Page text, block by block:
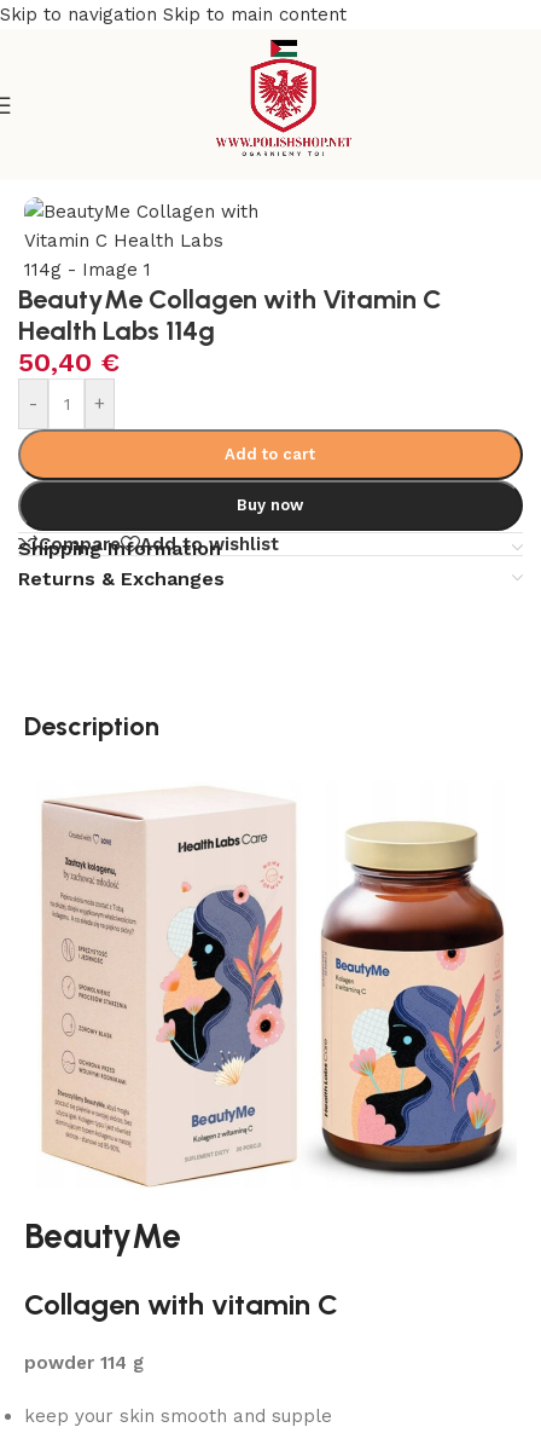
Skip to navigation Skip to main content
BeautyMe Collagen with Vitamin C
Health Labs 114g
50,40 €
- +
Add to cart
Buy now
Compare Add to wishlist
Shipping Information
Returns & Exchanges
Description
BeautyMe
Collagen with vitamin C
powder 114 g
keep your skin smooth and supple